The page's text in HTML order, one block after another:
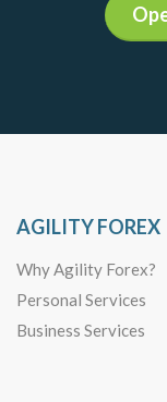
AGILITY FOREX
Why Agility Forex?
Personal Services
Business Services